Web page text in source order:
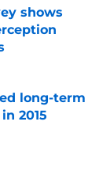
shows
long-term
2015